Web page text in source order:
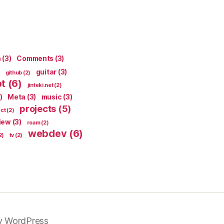
(3) Comments (3)
github (2) guitar (3)
(6) jinteki.net(2)
Meta (3) music (3)
(2) projects (5)
(3) roam(2)
tv (2) webdev(6)
WordPress